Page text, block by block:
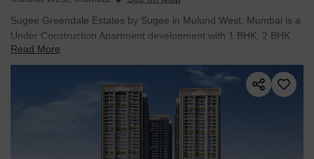
Sugee Greendale Estates by Sugee in Mulund West, Mumbai is a
Under Construction Apartment development with 1 BHK, 2 BHK
Flats configurations. Unit sizes range from 450 Sq.Ft. to 642
Sq.Ft. across a total area of 2.5 Acres.
Read More